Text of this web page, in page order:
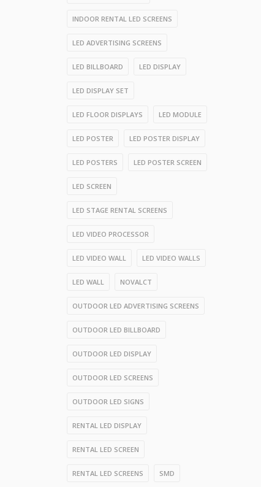
INDOOR RENTAL LED SCREENS
LED ADVERTISING SCREENS
LED BILLBOARD LED DISPLAY
LED DISPLAY SET
LED FLOOR DISPLAYS LED MODULE
LED POSTER LED POSTER DISPLAY
LED POSTERS LED POSTER SCREEN
LED SCREEN
LED STAGE RENTAL SCREENS
LED VIDEO PROCESSOR
LED VIDEO WALL LED VIDEO WALLS
LED WALL NOVALCT
OUTDOOR LED ADVERTISING SCREENS
OUTDOOR LED BILLBOARD
OUTDOOR LED DISPLAY
OUTDOOR LED SCREENS
OUTDOOR LED SIGNS
RENTAL LED DISPLAY
RENTAL LED SCREEN
RENTAL LED SCREENS SMD